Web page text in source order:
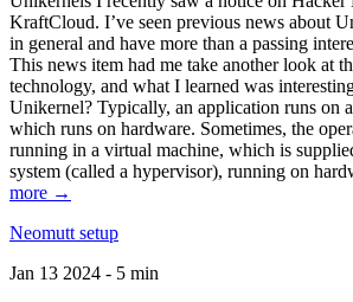
KraftCloud. I’ve seen previous news about
in general and have more than a passing
This news item had me take another look at
technology, and what I learned was
Unikernel? Typically, an application runs on
which runs on hardware. Sometimes, the
running in a virtual machine, which is
system (called a hypervisor), running on
more →
Neomutt setup
Jan 13 2024 - 5 min